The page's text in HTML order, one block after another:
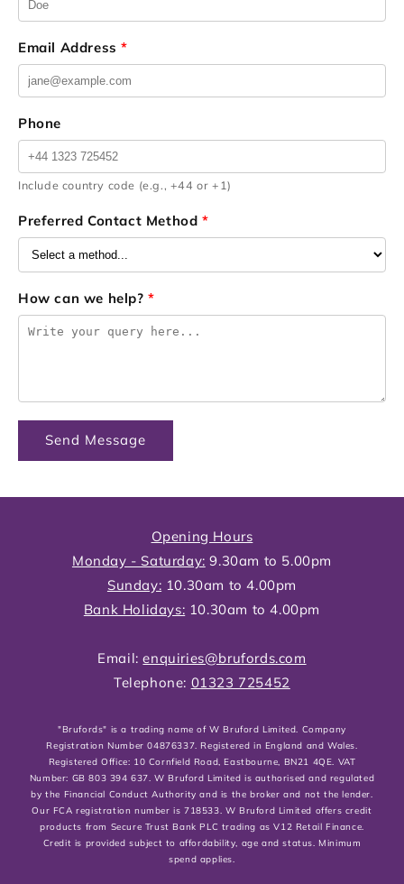
Email Address*
Phone
Include country code (e.g., +44 or +1)
Preferred Contact Method*
How can we help?*
Send Message
Opening Hours
Monday - Saturday: 9.30am to 5.00pm
Sunday: 10.30am to 4.00pm
Bank Holidays: 10.30am to 4.00pm
Email:enquiries@brufords.com
Telephone: 01323 725452
"Brufords" is a trading name of W Bruford Limited. Company
Registration Number 04876337. Registered in England and Wales.
Registered Office: 10 Cornfield Road, Eastbourne, BN21 4QE. VAT
Number: GB 803 394 637. W Bruford Limited is authorised and regulated
by the Financial Conduct Authority and is the broker and not the lender.
Our FCA registration number is 718533. W Bruford Limited offers credit
products from Secure Trust Bank PLC trading as V12 Retail Finance.
Credit is provided subject to affordability, age and status. Minimum
spend applies.